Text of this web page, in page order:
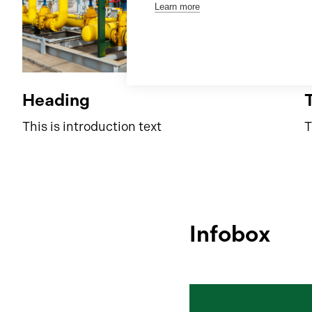
Learn more
Heading
This is introduction text
Infobox